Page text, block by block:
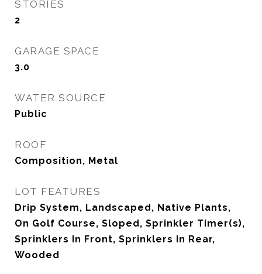
STORIES
2
GARAGE SPACE
3.0
WATER SOURCE
Public
ROOF
Composition, Metal
LOT FEATURES
Drip System, Landscaped, Native Plants,
On Golf Course, Sloped, Sprinkler Timer(s),
Sprinklers In Front, Sprinklers In Rear,
Wooded